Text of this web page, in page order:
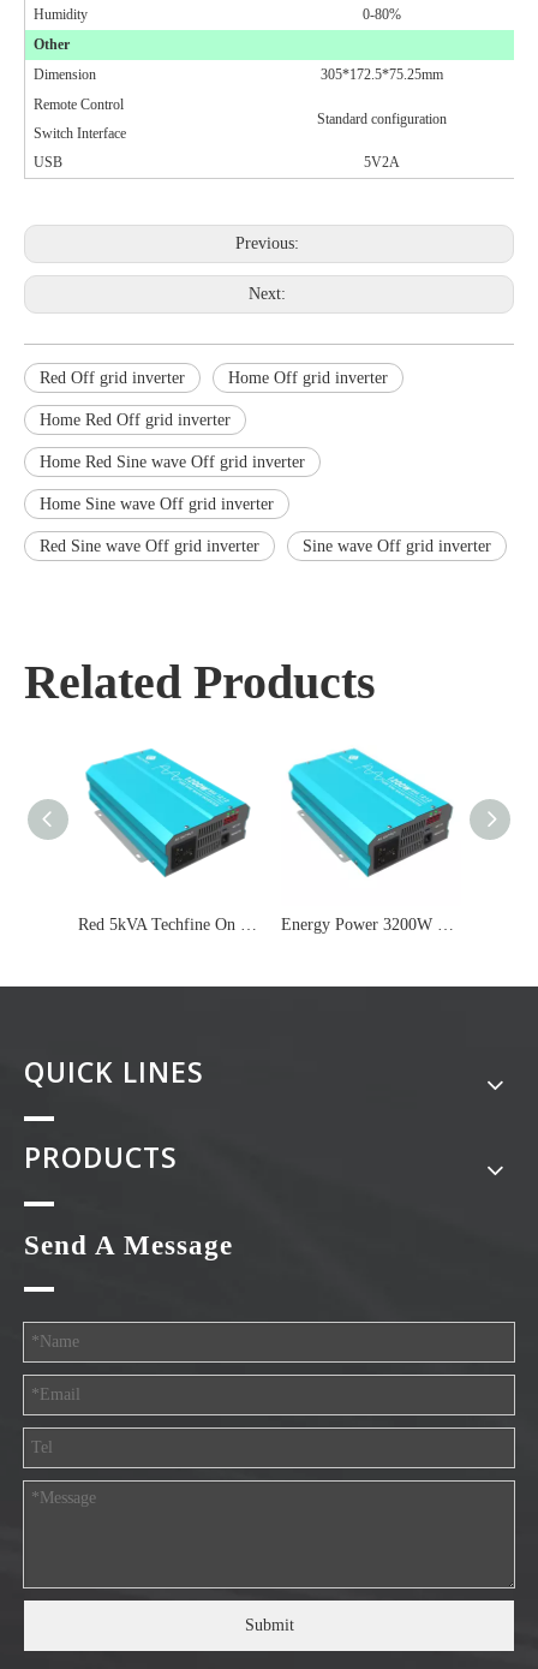
Humidity
0-80%
Other
Dimension
305*172.5*75.25mm
Remote Control
Switch Interface
Standard configuration
USB 5V2A
Previous:
Next:
Red Off grid inverter Home Off grid inverter
Home Red Off grid inverter
Home Red Sine wave Off grid inverter
Home Sine wave Off grid inverter
Red Sine wave Off grid inverter Sine wave Off grid inverter
Related Products
Red 5kVA Techfine On Grid Inverter Energy Power 3200W Fan Off Grid Inverter
QUICK LINES
PRODUCTS
Send A Message
Submit